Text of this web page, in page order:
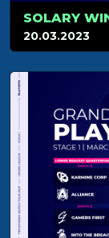
20.03.2023